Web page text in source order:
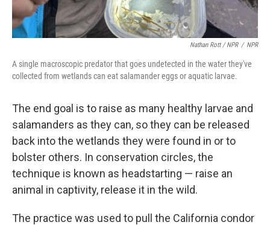
Nathan Rott / NPR / NPR
A single macroscopic predator that goes undetected in the water they've
collected from wetlands can eat salamander eggs or aquatic larvae.
The end goal is to raise as many healthy larvae and
salamanders as they can, so they can be released
back into the wetlands they were found in or to
bolster others. In conservation circles, the
technique is known as headstarting — raise an
animal in captivity, release it in the wild.
The practice was used to pull the California condor